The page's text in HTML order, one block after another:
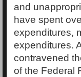
and
have spent
expenditures,
expenditures.
contravened
of the Federal